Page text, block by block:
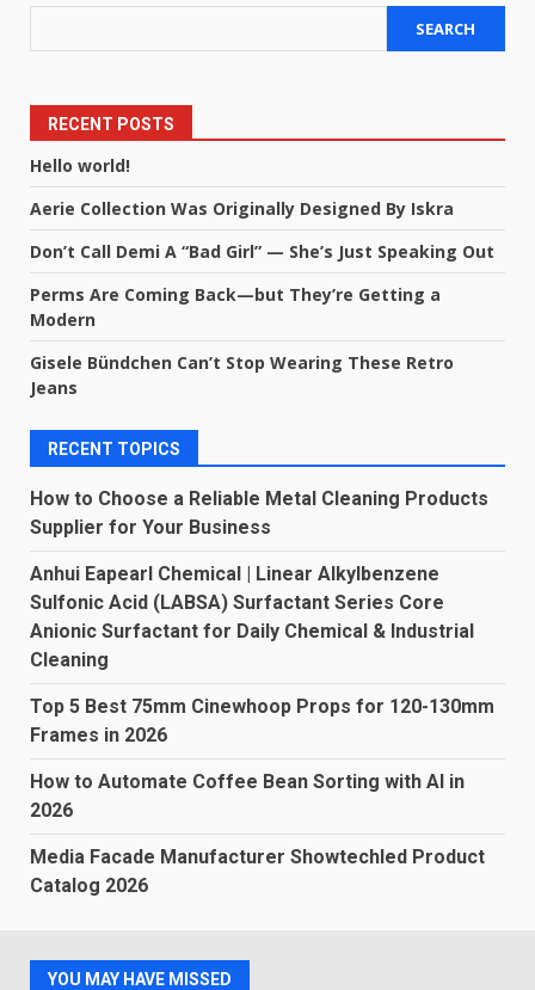
SEARCH
RECENT POSTS
Hello world!
Aerie Collection Was Originally Designed By Iskra
Don’t Call Demi A “Bad Girl” — She’s Just Speaking Out
Perms Are Coming Back—but They’re Getting a
Modern
Gisele Bündchen Can’t Stop Wearing These Retro
Jeans
RECENT TOPICS
How to Choose a Reliable Metal Cleaning Products
Supplier for Your Business
Anhui Eapearl Chemical | Linear Alkylbenzene
Sulfonic Acid (LABSA) Surfactant Series Core
Anionic Surfactant for Daily Chemical & Industrial
Cleaning
Top 5 Best 75mm Cinewhoop Props for 120-130mm
Frames in 2026
How to Automate Coffee Bean Sorting with AI in
2026
Media Facade Manufacturer Showtechled Product
Catalog 2026
YOU MAY HAVE MISSED